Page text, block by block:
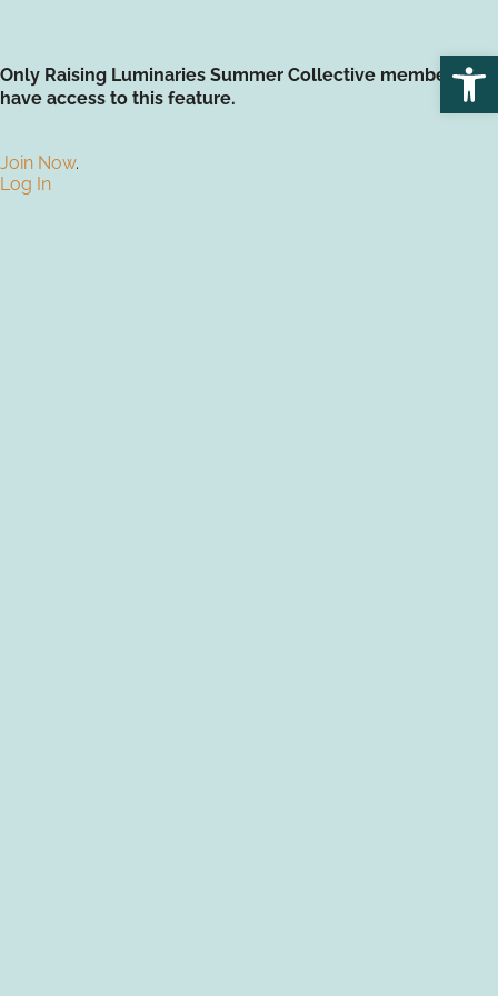
Only Raising Luminaries Summer Collective members
have access to this feature.
Join Now.
Log In